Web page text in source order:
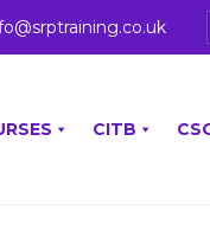
CITB